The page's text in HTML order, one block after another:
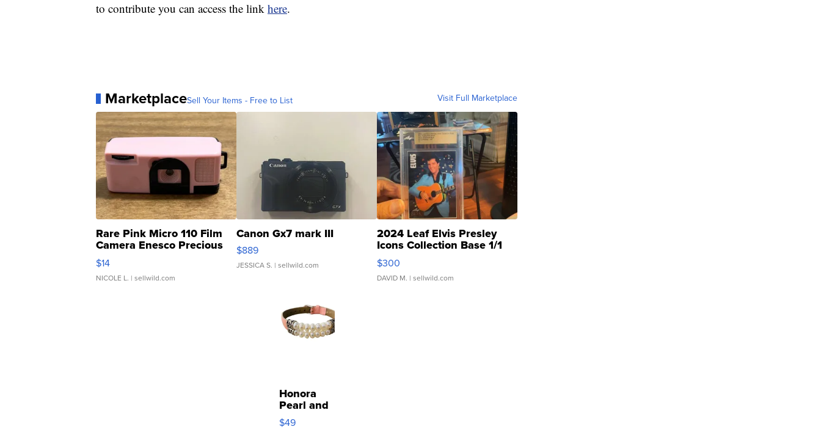
to contribute you can access the link here.
MarketplaceSell Your Items - Free to List Visit Full Marketplace
Rare Pink Micro 110 Film
Camera Enesco Precious
Moments TD4
$14
NICOLE L. | sellwild.com
Canon Gx7 mark III
$889
JESSICA S. | sellwild.com
2024 Leaf Elvis Presley
Icons Collection Base 1/1
SSP Clear ...
$300
DAVID M. | sellwild.com
Honora
Pearl and
Pink
Leather
$49